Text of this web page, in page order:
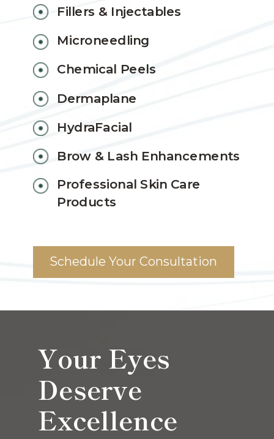
Your Eyes
Deserve
Excellence
Schedule Your Consultation
Fillers & Injectables
Microneedling
Chemical Peels
Dermaplane
HydraFacial
Brow & Lash Enhancements
Professional Skin Care
Products